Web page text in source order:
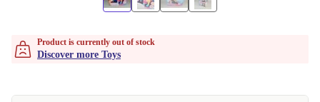
Product is currently out of stock
Discover more Toys